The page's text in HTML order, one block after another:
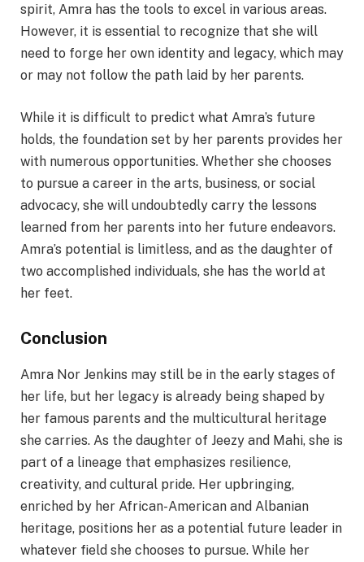
spirit, Amra has the tools to excel in various areas.
However, it is essential to recognize that she will
need to forge her own identity and legacy, which may
or may not follow the path laid by her parents.
While it is difficult to predict what Amra’s future
holds, the foundation set by her parents provides her
with numerous opportunities. Whether she chooses
to pursue a career in the arts, business, or social
advocacy, she will undoubtedly carry the lessons
learned from her parents into her future endeavors.
Amra’s potential is limitless, and as the daughter of
two accomplished individuals, she has the world at
her feet.
Conclusion
Amra Nor Jenkins may still be in the early stages of
her life, but her legacy is already being shaped by
her famous parents and the multicultural heritage
she carries. As the daughter of Jeezy and Mahi, she is
part of a lineage that emphasizes resilience,
creativity, and cultural pride. Her upbringing,
enriched by her African-American and Albanian
heritage, positions her as a potential future leader in
whatever field she chooses to pursue. While her